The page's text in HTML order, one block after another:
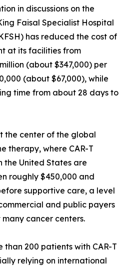
in discussions on the
Faisal Specialist Hospital
has reduced the cost of
at its facilities from
(about $347,000) per
(about $67,000), while
time from about 28 days to
the center of the global
therapy, where CAR-T
the United States are
roughly $450,000 and
supportive care, a level
and public payers
cancer centers.
than 200 patients with CAR-T
relying on international